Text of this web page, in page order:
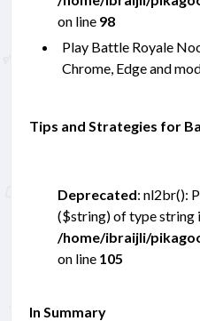
on line 98
Play Battle Royale
Chrome, Edge and
Tips and Strategies for
Deprecated: nl2br():
($string) of type string
/home/ibraijli/
on line 105
In Summary